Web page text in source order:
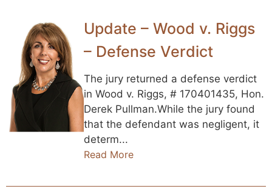
Update – Wood v. Riggs
– Defense Verdict
The jury returned a defense verdict
in Wood v. Riggs, # 170401435, Hon.
Derek Pullman.While the jury found
that the defendant was negligent, it
determ...
Read More